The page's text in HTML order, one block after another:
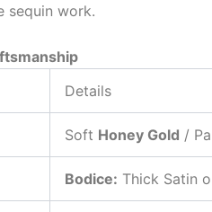
sequin work.
Details
Soft Honey Gold /
Bodice: Thick Satin